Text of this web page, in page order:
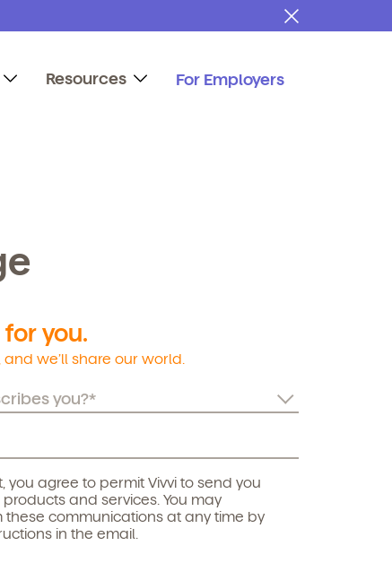
Resources For Employers
for you.
we’ll share our world.
you agree to permit Vivvi to send you
and services. You may
these communications at any time by
in the email.